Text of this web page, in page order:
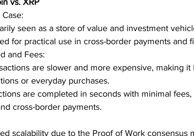
vs. XRP
seen as a store of value and investment
for practical use in cross-border payments and
and Fees:
are slower and more expensive, making it
or everyday purchases.
are completed in seconds with minimal
cross-border payments.
scalability due to the Proof of Work consensus